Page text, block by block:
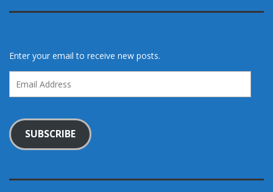
Enter your email to receive new posts.
Address
SUBSCRIBE